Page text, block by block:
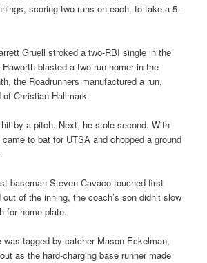
scoring two runs on each, to take a 5-
Gruell stroked a two-RBI single in the
blasted a two-run homer in the
the Roadrunners manufactured a run,
Christian Hallmark.
by a pitch. Next, he stole second. With
to bat for UTSA and chopped a ground
baseman Steven Cavaco touched first
of the inning, the coach’s son didn’t slow
for home plate.
was tagged by catcher Mason Eckelman,
as the hard-charging base runner made